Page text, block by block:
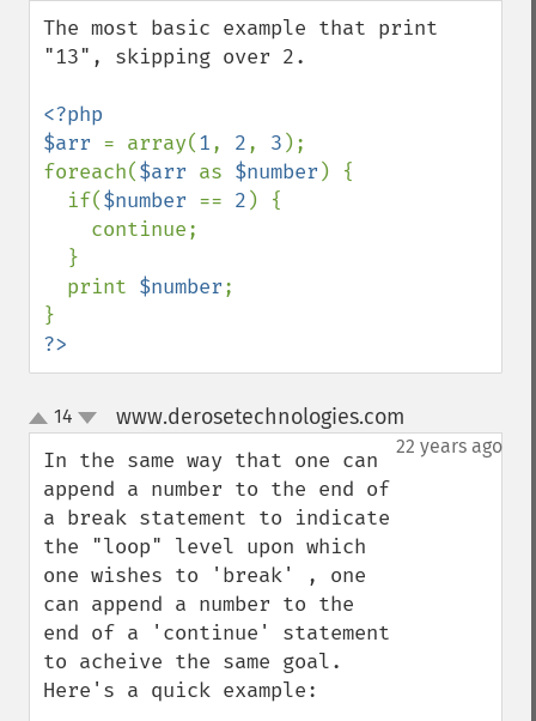
down
The most basic example that print
"13", skipping over 2.
<?php
$arr = array(1, 2, 3 );
foreach($arr as $number ) {
  if(
$number == 2 ) {
  print
$number;
?>
up
down
14 www.derosetechnologies.com
22 years ago
In the same way that one can
append a number to the end of
a break statement to indicate
the "loop" level upon which
one wishes to 'break' , one
can append a number to the
end of a 'continue' statement
to acheive the same goal.
Here's a quick example: